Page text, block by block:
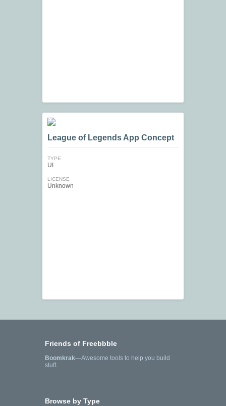
League of Legends App Concept
TYPE
UI
LICENSE
Unknown
Friends of Freebbble
Boomkrak—Awesome tools to help you build
stuff.
Browse by Type